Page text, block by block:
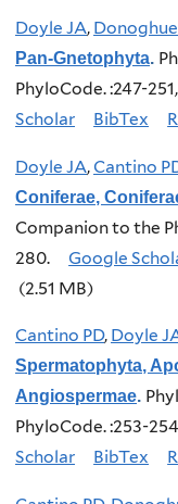
Doyle JA,
Pan-Gnetophyta.
PhyloCode. :247-
Scholar
BibTex
Doyle JA,Cantino
Coniferae,
Companion to the
280.
Google
(2.51 MB)
Cantino PD, Doyle
Spermatophyta,
Angiospermae.
PhyloCode. :253-
Scholar
BibTex